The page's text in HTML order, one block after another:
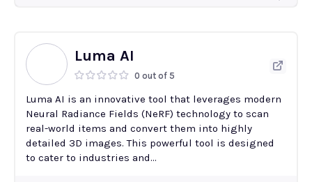
Luma AI
0 out of 5
Luma AI is an innovative tool that leverages modern
Neural Radiance Fields (NeRF) technology to scan
real-world items and convert them into highly
detailed 3D images. This powerful tool is designed
to cater to industries and...